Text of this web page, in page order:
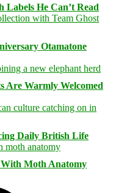
Labels He Can’t Read
Otamatone
Are Warmly Welcomed
Daily British Life
Moth Anatomy